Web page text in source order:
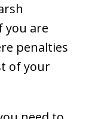
you are
penalties
of your